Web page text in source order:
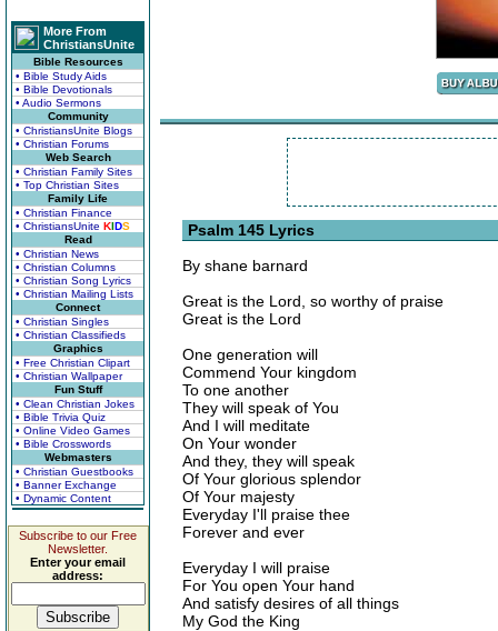
More From
ChristiansUnite
Bible Resources
• Bible Study Aids
• Bible Devotionals
• Audio Sermons
Community
• ChristiansUnite Blogs
• Christian Forums
Web Search
• Christian Family Sites
• Top Christian Sites
Family Life
• Christian Finance
• ChristiansUnite KIDS
Read
• Christian News
• Christian Columns
• Christian Song Lyrics
• Christian Mailing Lists
Connect
• Christian Singles
• Christian Classifieds
Graphics
• Free Christian Clipart
• Christian Wallpaper
Fun Stuff
• Clean Christian Jokes
• Bible Trivia Quiz
• Online Video Games
• Bible Crosswords
Webmasters
• Christian Guestbooks
• Banner Exchange
• Dynamic Content
Subscribe to our Free
Newsletter.
Enter your email
address:
Psalm 145 Lyrics
By shane barnard
Great is the Lord, so worthy of praise
Great is the Lord
One generation will
Commend Your kingdom
To one another
They will speak of You
And I will meditate
On Your wonder
And they, they will speak
Of Your glorious splendor
Of Your majesty
Everyday I'll praise thee
Forever and ever
Everyday I will praise
For You open Your hand
And satisfy desires of all things
My God the King